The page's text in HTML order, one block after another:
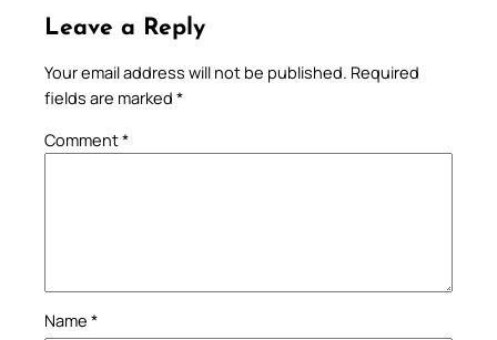
Leave a Reply
Your email address will not be published. Required
fields are marked *
Comment*
Name *